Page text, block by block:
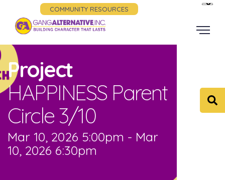
COMMUNITY RESOURCES
Project
HAPPINESS Parent
Circle 3/10
Mar 10, 2026 5:00pm - Mar
10, 2026 6:30pm